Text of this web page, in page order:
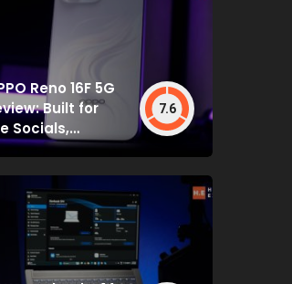
Reno 16F 5G
Built for
Socials,
by Specs
7.6